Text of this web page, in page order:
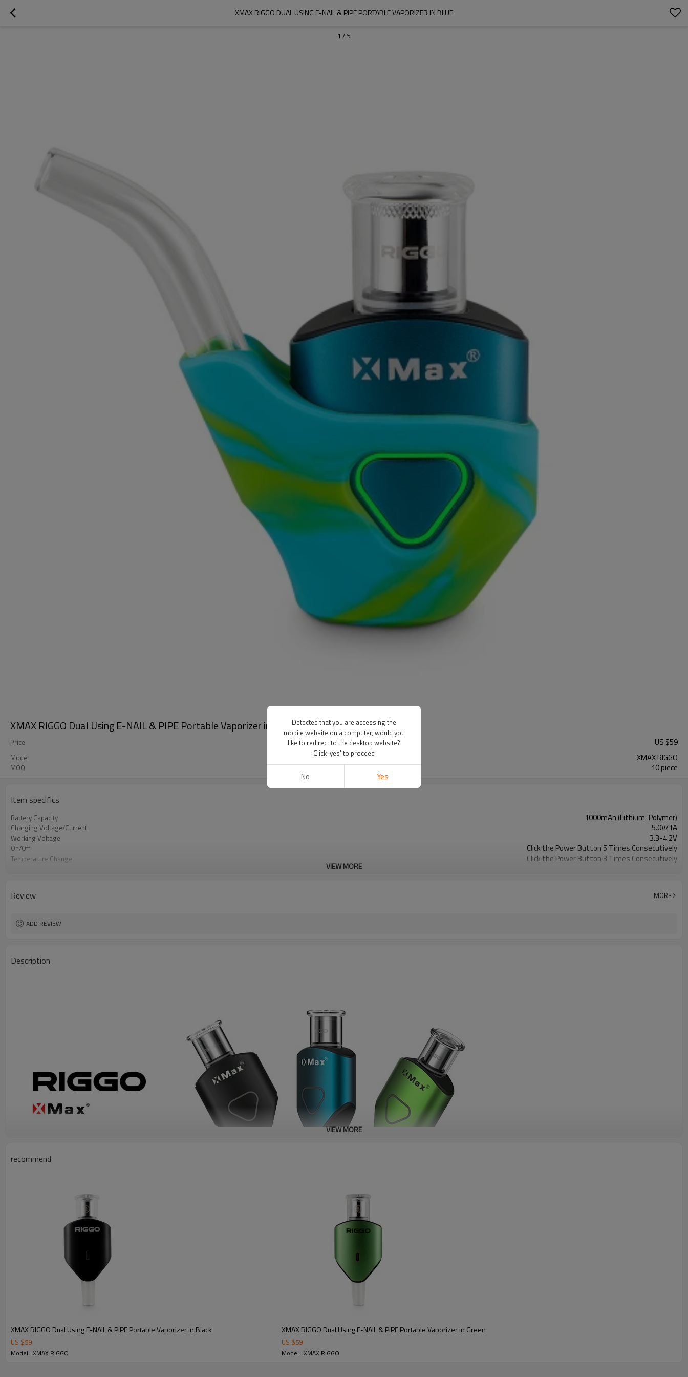
XMAX RIGGO DUAL USING E-NAIL & PIPE PORTABLE VAPORIZER IN BLUE
1 / 5
XMAX RIGGO Dual Using E-NAIL & PIPE Portable Vaporizer in Blue
Price US $59
Model XMAX RIGGO
MOQ 10 piece
Item specifics
Battery Capacity 1000mAh (Lithium-Polymer)
Charging Voltage/Current 5.0V/1A
Working Voltage 3.3-4.2V
On/Off Click the Power Button 5 Times Consecutively
Temperature Change Click the Power Button 3 Times Consecutively
E-nail Style Size 112* 49*28mm (4.41*1.93* 1inch)
VIEW MORE
Review MORE
ADD REVIEW
Description
VIEW MORE
recommend
XMAX RIGGO Dual Using E-NAIL & PIPE Portable Vaporizer in Black
US $59
Model : XMAX RIGGO
XMAX RIGGO Dual Using E-NAIL & PIPE Portable Vaporizer in Green
US $59
Model : XMAX RIGGO
Detected that you are accessing the
mobile website on a computer, would you
like to redirect to the desktop website?
Click 'yes' to proceed
No Yes